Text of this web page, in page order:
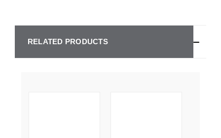
RELATED PRODUCTS